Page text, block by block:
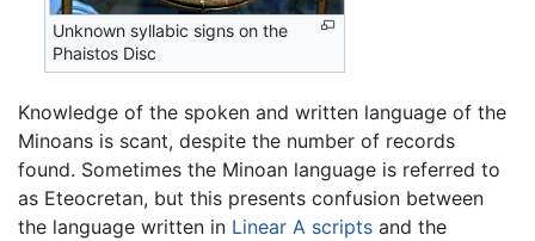
Unknown syllabic signs on the
Phaistos Disc
Knowledge of the spoken and written language of the
Minoans is scant, despite the number of records
found. Sometimes the Minoan language is referred to
as Eteocretan, but this presents confusion between
the language written in Linear A scripts and the